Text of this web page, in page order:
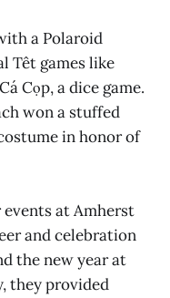
a Polaroid
Têt games like
Cọp, a dice game.
won a stuffed
in honor of
events at Amherst
and celebration
the new year at
they provided